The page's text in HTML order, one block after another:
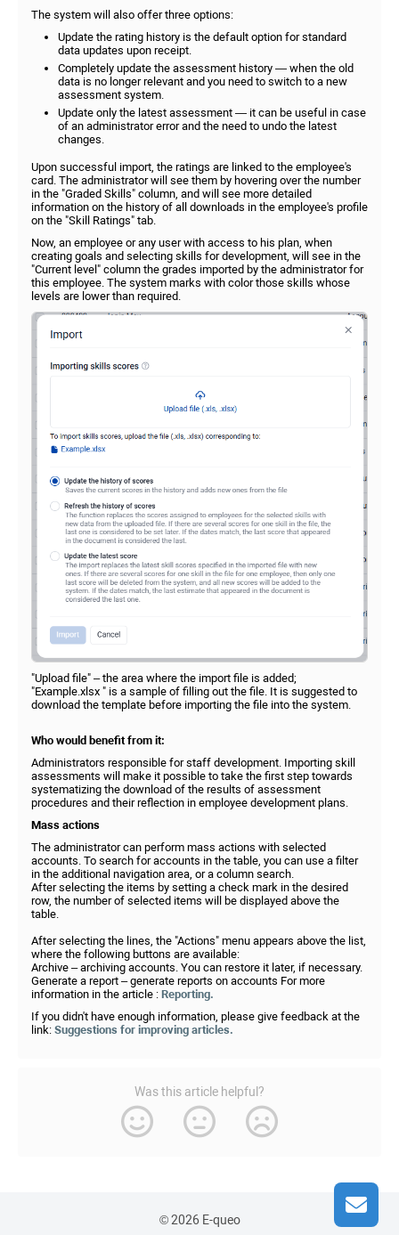
The system will also offer three options:
Update the rating history is the default option for standard
data updates upon receipt.
Completely update the assessment history — when the old
data is no longer relevant and you need to switch to a new
assessment system.
Update only the latest assessment — it can be useful in case
of an administrator error and the need to undo the latest
changes.
Upon successful import, the ratings are linked to the employee's
card. The administrator will see them by hovering over the number
in the "Graded Skills" column, and will see more detailed
information on the history of all downloads in the employee's profile
on the "Skill Ratings" tab.
Now, an employee or any user with access to his plan, when
creating goals and selecting skills for development, will see in the
"Current level" column the grades imported by the administrator for
this employee. The system marks with color those skills whose
levels are lower than required.
"Upload file" – the area where the import file is added;
"Example.xlsx " is a sample of filling out the file. It is suggested to
download the template before importing the file into the system.
Who would benefit from it:
Administrators responsible for staff development. Importing skill
assessments will make it possible to take the first step towards
systematizing the download of the results of assessment
procedures and their reflection in employee development plans.
Mass actions
The administrator can perform mass actions with selected
accounts. To search for accounts in the table, you can use a filter
in the additional navigation area, or a column search.
After selecting the items by setting a check mark in the desired
row, the number of selected items will be displayed above the
table.
After selecting the lines, the "Actions" menu appears above the list,
where the following buttons are available:
Archive – archiving accounts. You can restore it later, if necessary.
Generate a report – generate reports on accounts For more
information in the article : Reporting.
If you didn't have enough information, please give feedback at the
link: Suggestions for improving articles.
Was this article helpful?
© 2026 E-queo